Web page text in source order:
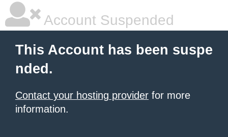
Account Suspended
This Account has been suspe
nded.
Contact your hosting provider for more
information.